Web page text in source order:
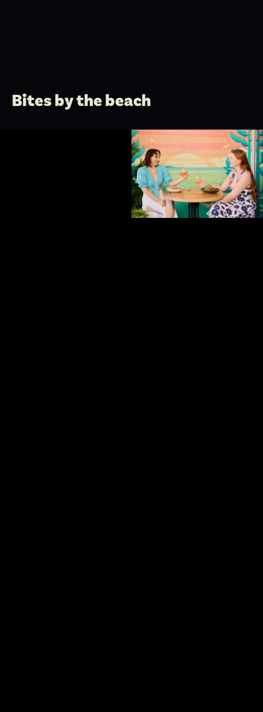
Bites by the beach